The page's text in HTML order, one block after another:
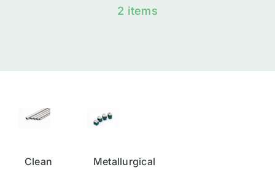
2 items
Clean
Metallurgical